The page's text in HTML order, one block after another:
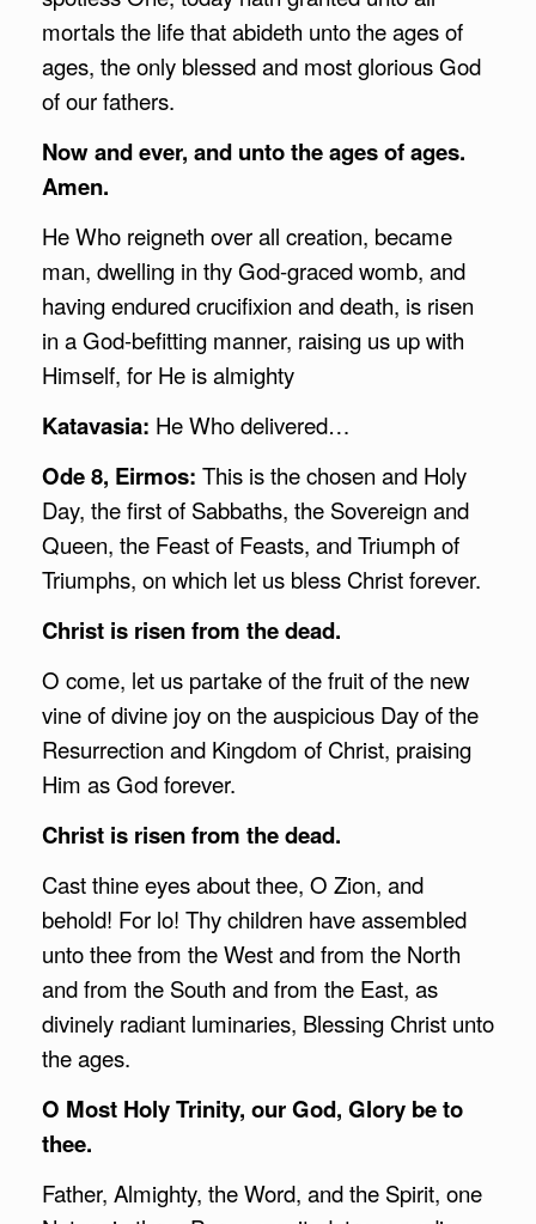
mortals the life that abideth unto the ages of
ages, the only blessed and most glorious God
of our fathers.
Now and ever, and unto the ages of ages.
Amen.
He Who reigneth over all creation, became
man, dwelling in thy God-graced womb, and
having endured crucifixion and death, is risen
in a God-befitting manner, raising us up with
Himself, for He is almighty
Katavasia: He Who delivered…
Ode 8, Eirmos: This is the chosen and Holy
Day, the first of Sabbaths, the Sovereign and
Queen, the Feast of Feasts, and Triumph of
Triumphs, on which let us bless Christ forever.
Christ is risen from the dead.
O come, let us partake of the fruit of the new
vine of divine joy on the auspicious Day of the
Resurrection and Kingdom of Christ, praising
Him as God forever.
Christ is risen from the dead.
Cast thine eyes about thee, O Zion, and
behold! For lo! Thy children have assembled
unto thee from the West and from the North
and from the South and from the East, as
divinely radiant luminaries, Blessing Christ unto
the ages.
O Most Holy Trinity, our God, Glory be to
thee.
Father, Almighty, the Word, and the Spirit, one